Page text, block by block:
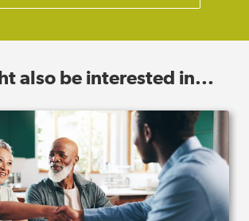
also be interested in...